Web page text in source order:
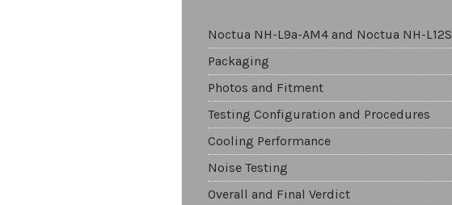
Noctua NH-L9a-AM4 and Noctua NH-L12S
Packaging
Photos and Fitment
Testing Configuration and Procedures
Cooling Performance
Noise Testing
Overall and Final Verdict